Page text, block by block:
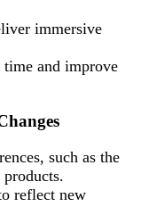
immersive
time and improve
such as the
products.
reflect new